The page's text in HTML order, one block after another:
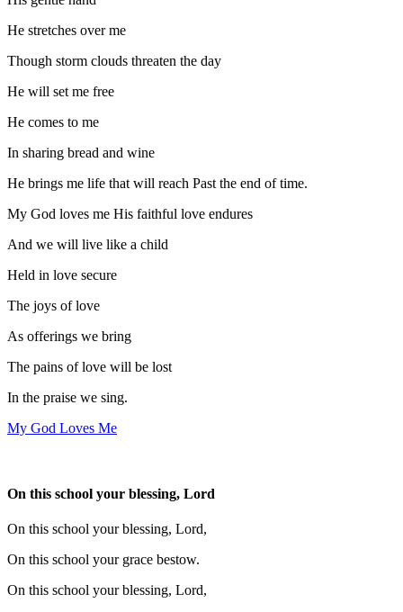
He stretches over me
Though storm clouds threaten the day
He will set me free
He comes to me
In sharing bread and wine
He brings me life that will reach Past the end of time.
My God loves me His faithful love endures
And we will live like a child
Held in love secure
The joys of love
As offerings we bring
The pains of love will be lost
In the praise we sing.
My God Loves Me
On this school your blessing, Lord
On this school your blessing, Lord,
On this school your grace bestow.
On this school your blessing, Lord,